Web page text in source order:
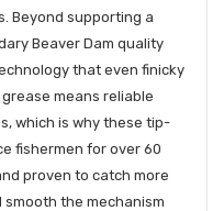
Beyond supporting a
Beaver Dam quality
that even finicky
means reliable
which is why these tip-
fishermen for over 60
proven to catch more
the mechanism